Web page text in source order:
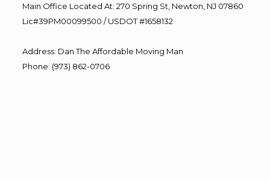
Main Office Located At: 270 Spring St, Newton, NJ 07860
Lic#39PM00099500 / USDOT #1658132
Address: Dan The Affordable Moving Man
Phone: (973) 862-0706